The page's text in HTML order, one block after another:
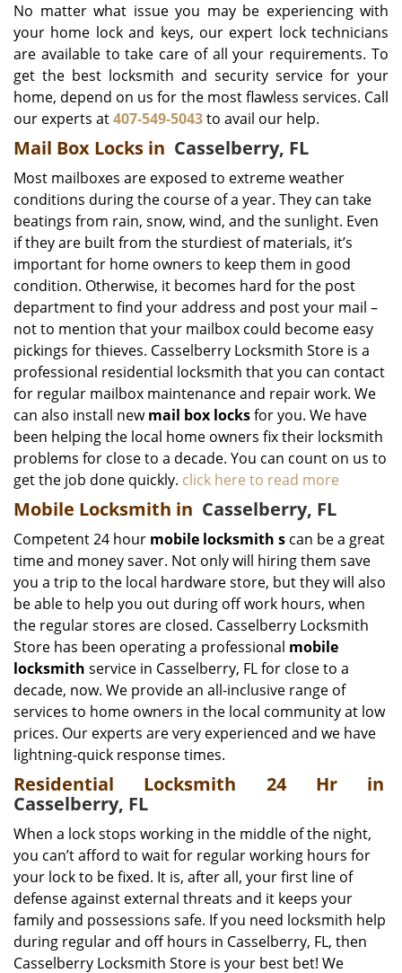
No matter what issue you may be experiencing with
your home lock and keys, our expert lock technicians
are available to take care of all your requirements. To
get the best locksmith and security service for your
home, depend on us for the most flawless services. Call
our experts at407-549-5043to avail our help.
Mail Box Locks in Casselberry, FL
Most mailboxes are exposed to extreme weather
conditions during the course of a year. They can take
beatings from rain, snow, wind, and the sunlight. Even
if they are built from the sturdiest of materials, it’s
important for home owners to keep them in good
condition. Otherwise, it becomes hard for the post
department to find your address and post your mail –
not to mention that your mailbox could become easy
pickings for thieves. Casselberry Locksmith Store is a
professional residential locksmith that you can contact
for regular mailbox maintenance and repair work. We
can also install newmail box locksfor you. We have
been helping the local home owners fix their locksmith
problems for close to a decade. You can count on us to
get the job done quickly. click here to read more
Mobile Locksmith in Casselberry, FL
Competent 24 hour mobile locksmith s can be a great
time and money saver. Not only will hiring them save
you a trip to the local hardware store, but they will also
be able to help you out during off work hours, when
the regular stores are closed. Casselberry Locksmith
Store has been operating a professional mobile
locksmith service in Casselberry, FL for close to a
decade, now. We provide an all-inclusive range of
services to home owners in the local community at low
prices. Our experts are very experienced and we have
lightning-quick response times.
Residential Locksmith 24 Hr in
Casselberry, FL
When a lock stops working in the middle of the night,
you can’t afford to wait for regular working hours for
your lock to be fixed. It is, after all, your first line of
defense against external threats and it keeps your
family and possessions safe. If you need locksmith help
during regular and off hours in Casselberry, FL, then
Casselberry Locksmith Store is your best bet! We